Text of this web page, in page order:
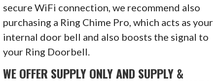
secure WiFi connection, we recommend also
purchasing a Ring Chime Pro, which acts as your
internal door bell and also boosts the signal to
your Ring Doorbell.
WE OFFER SUPPLY ONLY AND SUPPLY &